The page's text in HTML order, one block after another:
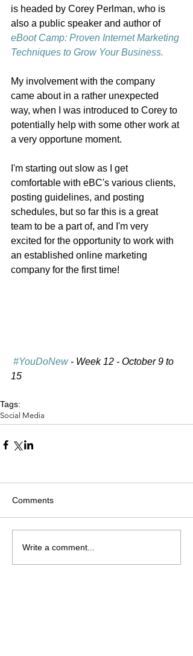
is headed by Corey Perlman, who is
also a public speaker and author of
eBoot Camp: Proven Internet Marketing
Techniques to Grow Your Business.
My involvement with the company
came about in a rather unexpected
way, when I was introduced to Corey to
potentially help with some other work at
a very opportune moment.
I'm starting out slow as I get
comfortable with eBC's various clients,
posting guidelines, and posting
schedules, but so far this is a great
team to be a part of, and I'm very
excited for the opportunity to work with
an established online marketing
company for the first time!
#YouDoNew - Week 12 - October 9 to
15
Tags:
Social Media
Comments
Write a comment...